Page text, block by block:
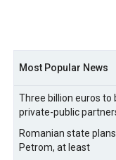
Most Popular News
Three billion euros to
private-public
Romanian state
Petrom, at least